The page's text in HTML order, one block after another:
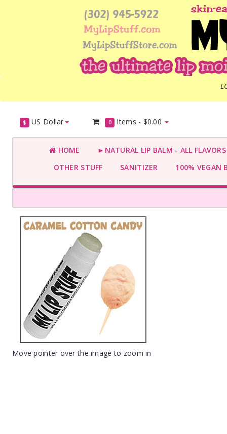
$ US Dollar 0 Items - $0.00
HOME
►NATURAL LIP BALM - ALL
OTHER STUFF
SANITIZER 100% VEGAN
Move pointer over the image to zoom in